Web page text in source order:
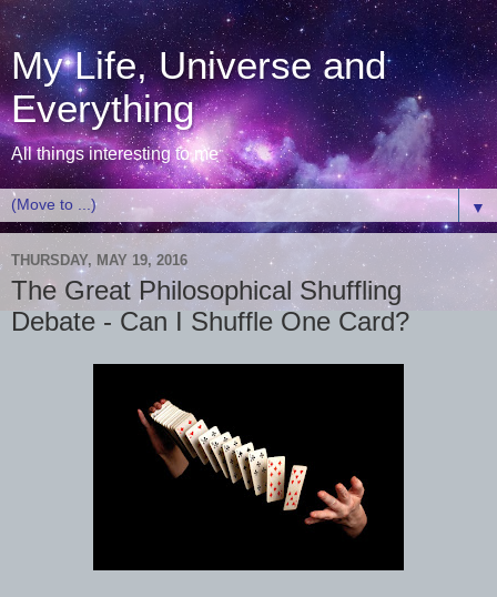
My Life, Universe and
Everything
All things interesting to me
▼
THURSDAY, MAY 19, 2016
The Great Philosophical Shuffling
Debate - Can I Shuffle One Card?